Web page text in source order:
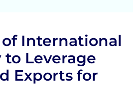
International
to Leverage
Exports for